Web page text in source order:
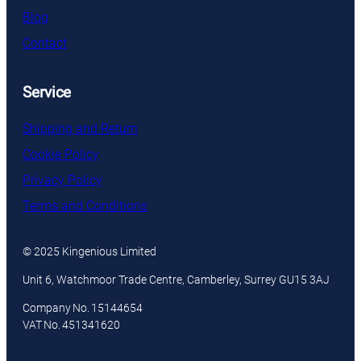
Blog
Contact
Service
Shipping and Return
Cookie Policy
Privacy Policy
Terms and Conditions
© 2025 Kingenious Limited
Unit 6, Watchmoor Trade Centre, Camberley, Surrey GU15 3AJ
Company No. 15144654
VAT No. 451341620